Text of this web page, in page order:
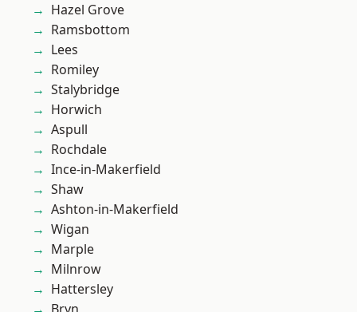
Hazel Grove
Ramsbottom
Lees
Romiley
Stalybridge
Horwich
Aspull
Rochdale
Ince-in-Makerfield
Shaw
Ashton-in-Makerfield
Wigan
Marple
Milnrow
Hattersley